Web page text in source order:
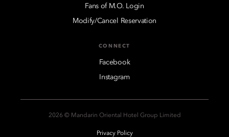
Fans of M.O. Login
Modify/Cancel Reservation
CONNECT
Facebook
Instagram
2026 © Mandarin Oriental Hotel Group Limited
Privacy Policy